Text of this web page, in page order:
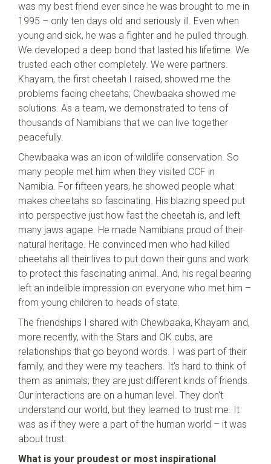
was my best friend ever since he was brought to me in
1995 – only ten days old and seriously ill. Even when
young and sick, he was a fighter and he pulled through.
We developed a deep bond that lasted his lifetime. We
trusted each other completely. We were partners.
Khayam, the first cheetah I raised, showed me the
problems facing cheetahs; Chewbaaka showed me
solutions. As a team, we demonstrated to tens of
thousands of Namibians that we can live together
peacefully.
Chewbaaka was an icon of wildlife conservation. So
many people met him when they visited CCF in
Namibia. For fifteen years, he showed people what
makes cheetahs so fascinating. His blazing speed put
into perspective just how fast the cheetah is, and left
many jaws agape. He made Namibians proud of their
natural heritage. He convinced men who had killed
cheetahs all their lives to put down their guns and work
to protect this fascinating animal. And, his regal bearing
left an indelible impression on everyone who met him –
from young children to heads of state.
The friendships I shared with Chewbaaka, Khayam and,
more recently, with the Stars and OK cubs, are
relationships that go beyond words. I was part of their
family, and they were my teachers. It's hard to think of
them as animals; they are just different kinds of friends.
Our interactions are on a human level. They don't
understand our world, but they learned to trust me. It
was as if they were a part of the human world – it was
about trust.
What is your proudest or most inspirational